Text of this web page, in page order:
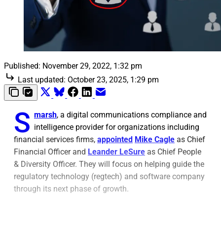
Published: November 29, 2022, 1:32 pm
Last updated: October 23, 2025, 1:29 pm
S marsh, a digital communications compliance and
intelligence provider for organizations including
financial services firms, appointed Mike Cagle as Chief
Financial Officer and Leander LeSure as Chief People
& Diversity Officer. They will focus on helping guide the
regulatory technology (regtech) and software company
through its next phase of growth.